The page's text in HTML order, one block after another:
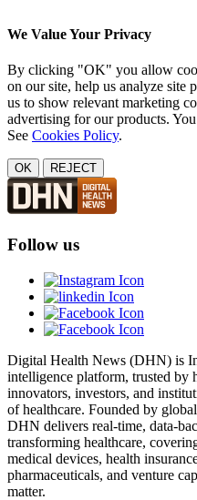
We Value Your Privacy
By clicking "OK" you allow
on our site, help us analyze site
us to show relevant marketing
advertising for our products.
See Cookies Policy.
OK REJECT
Follow us
Digital Health News (DHN) is
intelligence platform, trusted by
innovators, investors, and
of healthcare. Founded by
DHN delivers real-time, data-
transforming healthcare,
medical devices, health
pharmaceuticals, and venture
matter.